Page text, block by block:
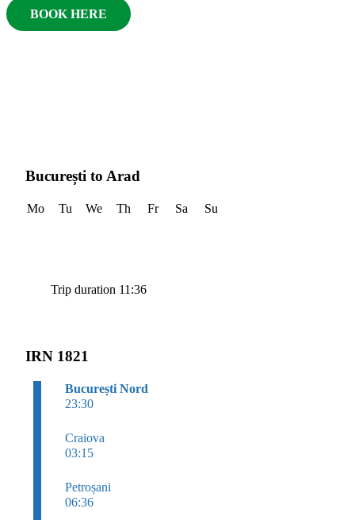
BOOK HERE
IRN 1821
București Nord
23:30
Craiova
03:15
Petroșani
06:36
București to Arad
Mo Tu We Th Fr Sa Su
Trip duration 11:36